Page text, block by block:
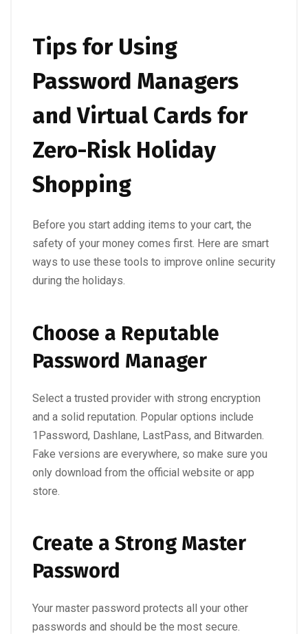
Tips for Using
Password Managers
and Virtual Cards for
Zero-Risk Holiday
Shopping
Before you start adding items to your cart, the
safety of your money comes first. Here are smart
ways to use these tools to improve online security
during the holidays.
Choose a Reputable
Password Manager
Select a trusted provider with strong encryption
and a solid reputation. Popular options include
1Password, Dashlane, LastPass, and Bitwarden.
Fake versions are everywhere, so make sure you
only download from the official website or app
store.
Create a Strong Master
Password
Your master password protects all your other
passwords and should be the most secure.